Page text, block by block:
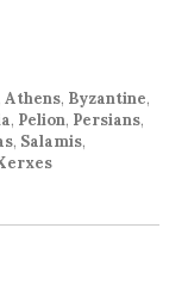
Athens, Byzantine,
, Pelion, Persians,
, Salamis,